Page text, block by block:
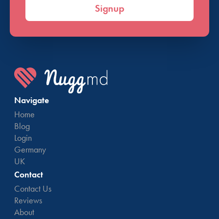
Signup
Navigate
Home
Blog
Login
Germany
UK
Contact
Contact Us
Reviews
About